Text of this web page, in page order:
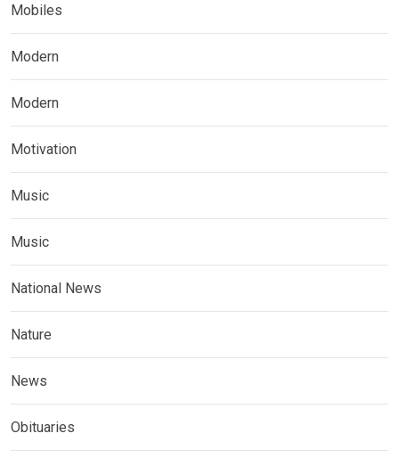
Mobiles
Modern
Modern
Motivation
Music
Music
National News
Nature
News
Obituaries